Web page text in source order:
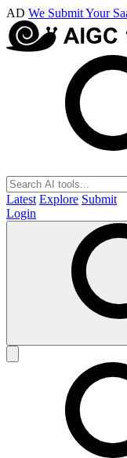
AD We Submit Your
Latest Explore Submit
Login